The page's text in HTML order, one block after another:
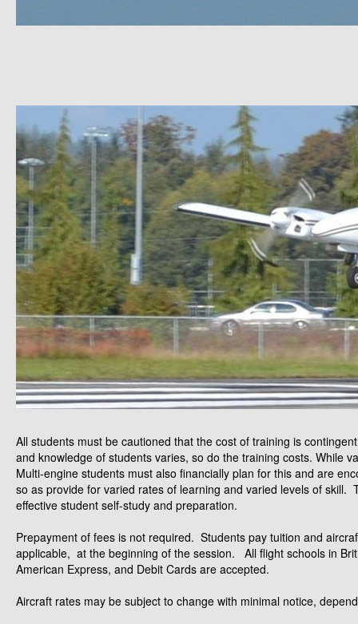
All students must be cautioned that the cost of training is
and knowledge of students varies, so do the training costs. While
Multi-engine students must also financially plan for this and are
so as provide for varied rates of learning and varied levels of
effective student self-study and preparation.
Prepayment of fees is not required. Students pay tuition and
applicable, at the beginning of the session. All flight schools in
American Express, and Debit Cards are accepted.
Aircraft rates may be subject to change with minimal notice,